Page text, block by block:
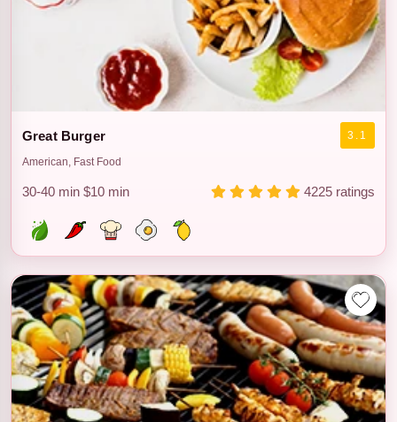
Great Burger 3.1
American, Fast Food
30-40 min $10 min 4225 ratings